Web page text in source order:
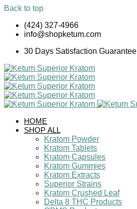
Back to top
Skip
(424) 327-4966
info@shopketum.com
30 Days Satisfaction Guarantee
HOME
SHOP ALL
Kratom Powder
Kratom Tablets
Kratom Capsules
Kratom Gummies
Kratom Extracts
Superior Strains
Kratom Crushed Leaf
Delta 8 THC Products